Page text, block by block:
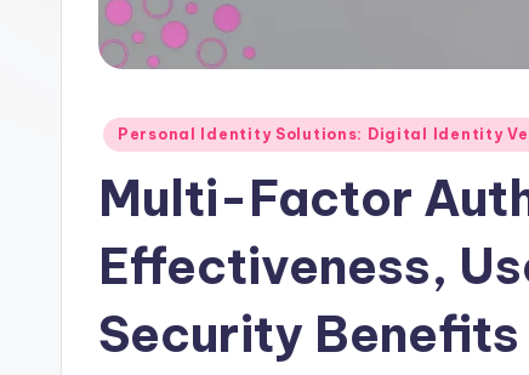
Posted
Personal Identity Solutions: Digital Identity
Multi-Factor
Effectiveness,
Security Benefits